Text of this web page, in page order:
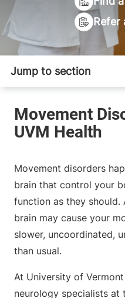
Refer
Movement disorders
brain that control your
function as they should.
brain may cause your
slower, uncoordinated,
than usual.
At University of
neurology specialists at